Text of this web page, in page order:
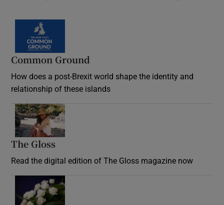
Common Ground
How does a post-Brexit world shape the identity and
relationship of these islands
The Gloss
Read the digital edition of The Gloss magazine now